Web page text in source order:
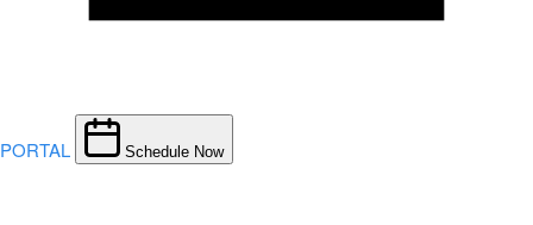
PORTAL Schedule Now